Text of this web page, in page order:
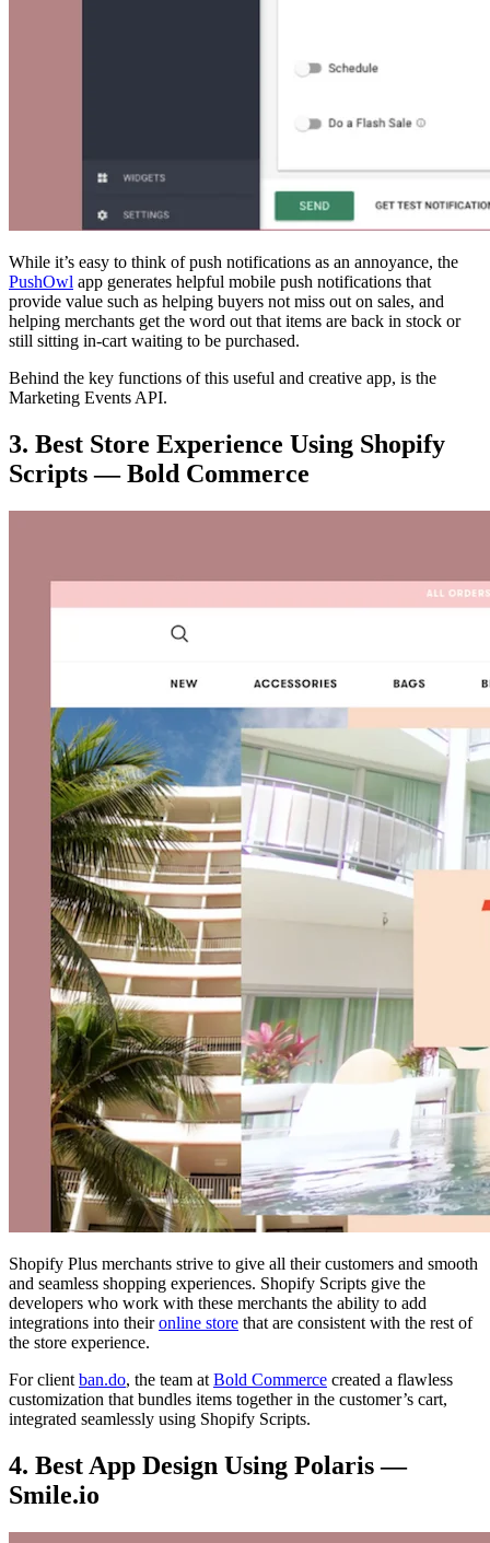
While it’s easy to think of push notifications as an annoyance, the
PushOwl app generates helpful mobile push notifications that
provide value such as helping buyers not miss out on sales, and
helping merchants get the word out that items are back in stock or
still sitting in-cart waiting to be purchased.
Behind the key functions of this useful and creative app, is the
Marketing Events API.
3. Best Store Experience Using Shopify
Scripts — Bold Commerce
Shopify Plus merchants strive to give all their customers and smooth
and seamless shopping experiences. Shopify Scripts give the
developers who work with these merchants the ability to add
integrations into theironline store that are consistent with the rest of
the store experience.
For client ban.do, the team at Bold Commerce created a flawless
customization that bundles items together in the customer’s cart,
integrated seamlessly using Shopify Scripts.
4. Best App Design Using Polaris —
Smile.io